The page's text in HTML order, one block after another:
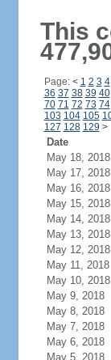
This
Page: < 1 2 3 4
36 37 38 39 40
70 71 72 73 74
103 104 105
127 128 129 >
Date
May 18, 2018
May 17, 2018
May 16, 2018
May 15, 2018
May 14, 2018
May 13, 2018
May 12, 2018
May 11, 2018
May 10, 2018
May 9, 2018
May 8, 2018
May 7, 2018
May 6, 2018
May 5, 2018